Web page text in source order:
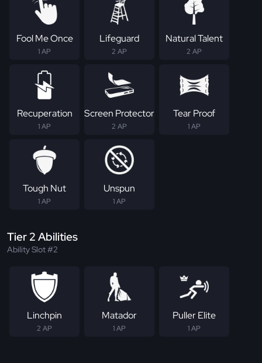
Fool Me Once
1 AP
Lifeguard
2 AP
Natural Talent
2 AP
Recuperation
1 AP
Screen Protector
2 AP
Tear Proof
1 AP
Tough Nut
1 AP
Unspun
1 AP
Tier 2 Abilities
Ability Slot #2
Linchpin
2 AP
Matador
1 AP
Puller Elite
1 AP